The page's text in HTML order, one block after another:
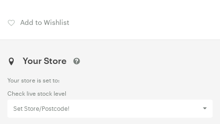
Add to Wishlist
Your Store
Your store is set to:
Check live stock level
Set Store/Postcode!